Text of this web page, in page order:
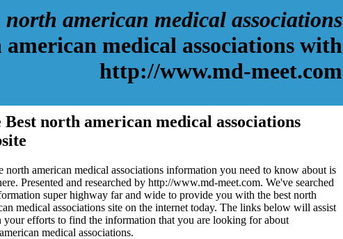
north american medical associations
medical associations with
http://www.md-meet.com
Best north american medical associations
north american medical associations information you need to know about is
Presented and researched by http://www.md-meet.com. We've searched
super highway far and wide to provide you with the best north
medical associations site on the internet today. The links below will assist
your efforts to find the information that you are looking for about
medical associations.